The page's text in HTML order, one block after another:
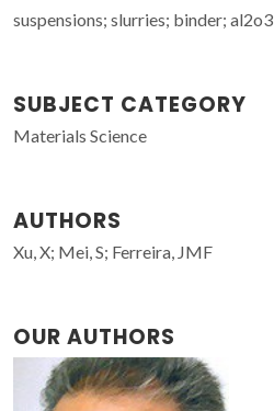
suspensions; slurries; binder; al2o3
SUBJECT CATEGORY
Materials Science
AUTHORS
Xu, X; Mei, S; Ferreira, JMF
OUR AUTHORS